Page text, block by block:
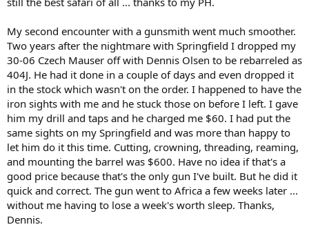
My second encounter with a gunsmith went much smoother.
Two years after the nightmare with Springfield I dropped my
30-06 Czech Mauser off with Dennis Olsen to be rebarreled as
404J. He had it done in a couple of days and even dropped it
in the stock which wasn't on the order. I happened to have the
iron sights with me and he stuck those on before I left. I gave
him my drill and taps and he charged me $60. I had put the
same sights on my Springfield and was more than happy to
let him do it this time. Cutting, crowning, threading, reaming,
and mounting the barrel was $600. Have no idea if that's a
good price because that's the only gun I've built. But he did it
quick and correct. The gun went to Africa a few weeks later ...
without me having to lose a week's worth sleep. Thanks,
Dennis.